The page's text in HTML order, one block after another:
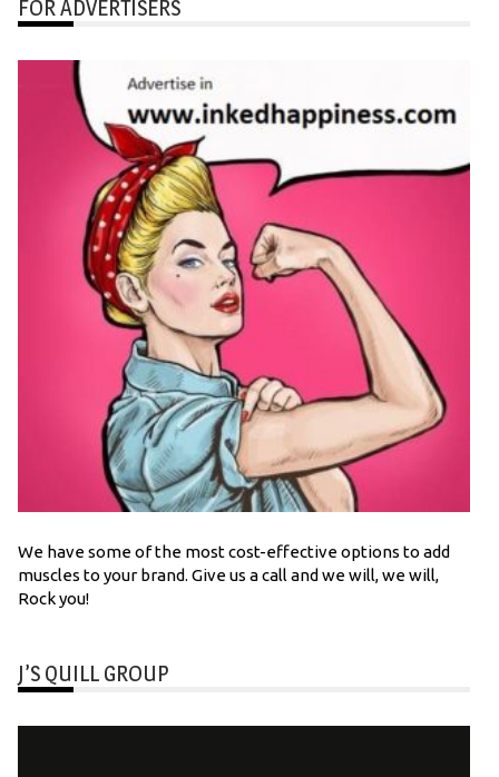
FOR ADVERTISERS
We have some of the most cost-effective options to add
muscles to your brand. Give us a call and we will, we will,
Rock you!
J’S QUILL GROUP